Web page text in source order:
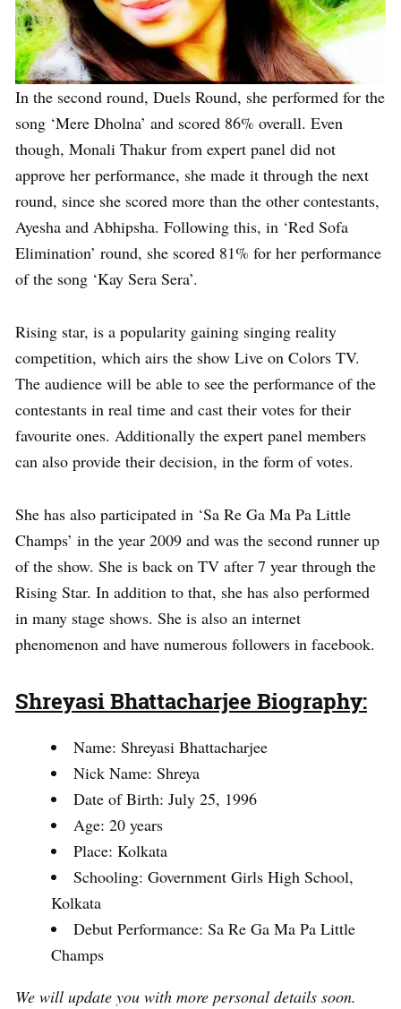
In the second round, Duels Round, she performed for the
song ‘Mere Dholna’ and scored 86% overall. Even
though, Monali Thakur from expert panel did not
approve her performance, she made it through the next
round, since she scored more than the other contestants,
Ayesha and Abhipsha. Following this, in ‘Red Sofa
Elimination’ round, she scored 81% for her performance
of the song ‘Kay Sera Sera’.
Rising star, is a popularity gaining singing reality
competition, which airs the show Live on Colors TV.
The audience will be able to see the performance of the
contestants in real time and cast their votes for their
favourite ones. Additionally the expert panel members
can also provide their decision, in the form of votes.
She has also participated in ‘Sa Re Ga Ma Pa Little
Champs’ in the year 2009 and was the second runner up
of the show. She is back on TV after 7 year through the
Rising Star. In addition to that, she has also performed
in many stage shows. She is also an internet
phenomenon and have numerous followers in facebook.
Shreyasi Bhattacharjee Biography:
Name: Shreyasi Bhattacharjee
Nick Name: Shreya
Date of Birth: July 25, 1996
Age: 20 years
Place: Kolkata
Schooling: Government Girls High School,
Kolkata
Debut Performance: Sa Re Ga Ma Pa Little
Champs
We will update you with more personal details soon.